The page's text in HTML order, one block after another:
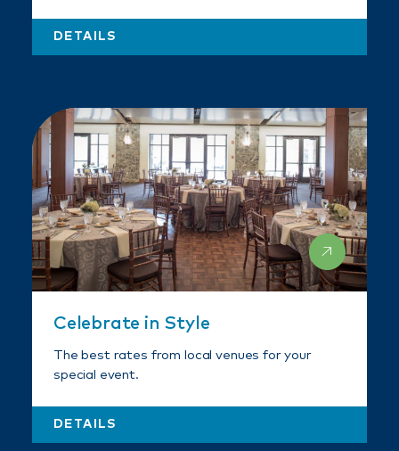
DETAILS
Celebrate in Style
The best rates from local venues for your
special event.
DETAILS